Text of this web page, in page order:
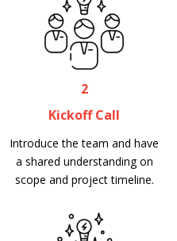
2
Kickoff Call
Introduce the team and have
a shared understanding on
scope and project timeline.